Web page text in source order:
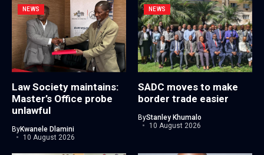
NEWS
Law Society maintains:
Master’s Office probe
unlawful
ByKwanele Dlamini
10 August 2026
NEWS
SADC moves to make
border trade easier
ByStanley Khumalo
10 August 2026